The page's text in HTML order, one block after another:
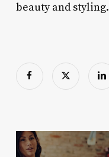
beauty and styling.